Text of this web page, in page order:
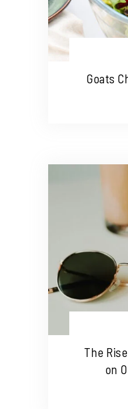
Goats
The
on